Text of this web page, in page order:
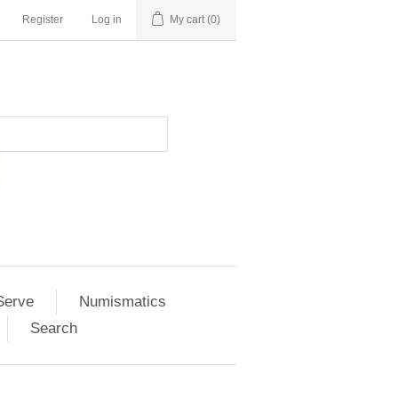
Register Log in My cart (0)
Numismatics
Search